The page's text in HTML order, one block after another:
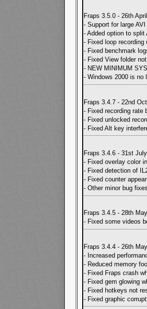
Fraps 3.5.0 - 26th
- Support for large
- Added option to
- Fixed loop
- Fixed benchmark
- Fixed View folder
- NEW MINIMUM
- Windows 2000 is no
Fraps 3.4.7 - 22nd
- Fixed recording rate
- Fixed unlocked
- Fixed Alt key
Fraps 3.4.6 - 31st July
- Fixed overlay color
- Fixed detection of
- Fixed counter
- Other minor bug fixes
Fraps 3.4.5 - 28th
- Fixed some videos
Fraps 3.4.4 - 26th
- Increased
- Reduced memory
- Fixed Fraps crash
- Fixed gem glowing
- Fixed hotkeys not
- Fixed graphic